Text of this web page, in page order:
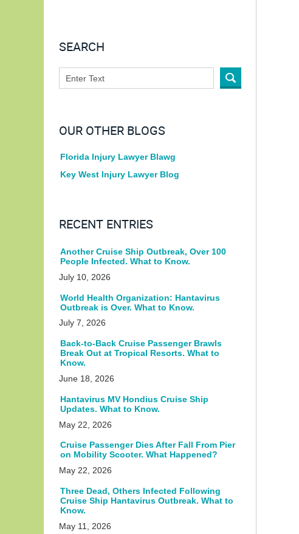
SEARCH
OUR OTHER BLOGS
Florida Injury Lawyer Blawg
Key West Injury Lawyer Blog
RECENT ENTRIES
Another Cruise Ship Outbreak, Over 100
People Infected. What to Know.
July 10, 2026
World Health Organization: Hantavirus
Outbreak is Over. What to Know.
July 7, 2026
Back-to-Back Cruise Passenger Brawls
Break Out at Tropical Resorts. What to
Know.
June 18, 2026
Hantavirus MV Hondius Cruise Ship
Updates. What to Know.
May 22, 2026
Cruise Passenger Dies After Fall From Pier
on Mobility Scooter. What Happened?
May 22, 2026
Three Dead, Others Infected Following
Cruise Ship Hantavirus Outbreak. What to
Know.
May 11, 2026